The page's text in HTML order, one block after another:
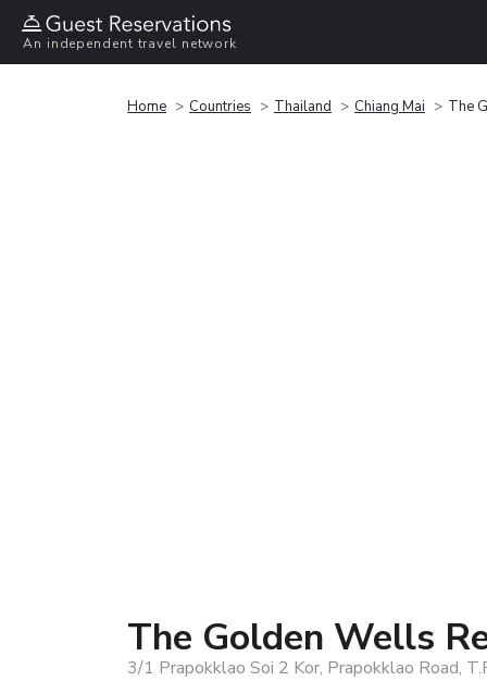
An independent travel network
Home Countries Thailand Chiang Mai The
The Golden Wells
3/1 Prapokklao Soi 2 Kor, Prapokklao Road,